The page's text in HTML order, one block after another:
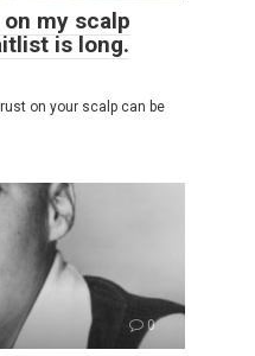
my scalp
is long.
on your scalp can be
0